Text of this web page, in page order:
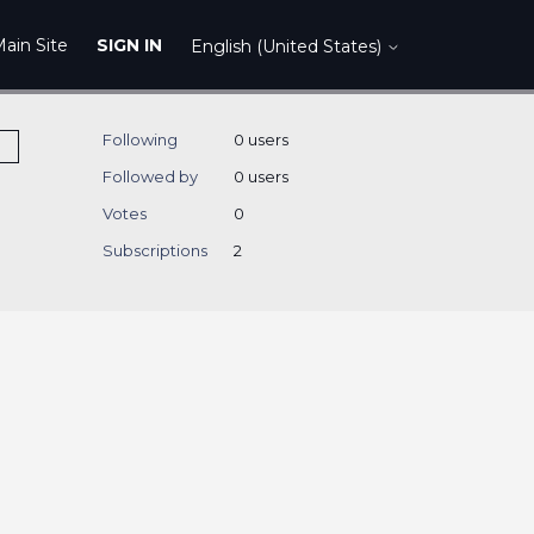
Site SIGN IN English (United States)
Following
0 users
Followed by
0 users
Votes
0
Subscriptions
2